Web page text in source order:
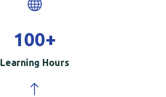
100+
Learning Hours